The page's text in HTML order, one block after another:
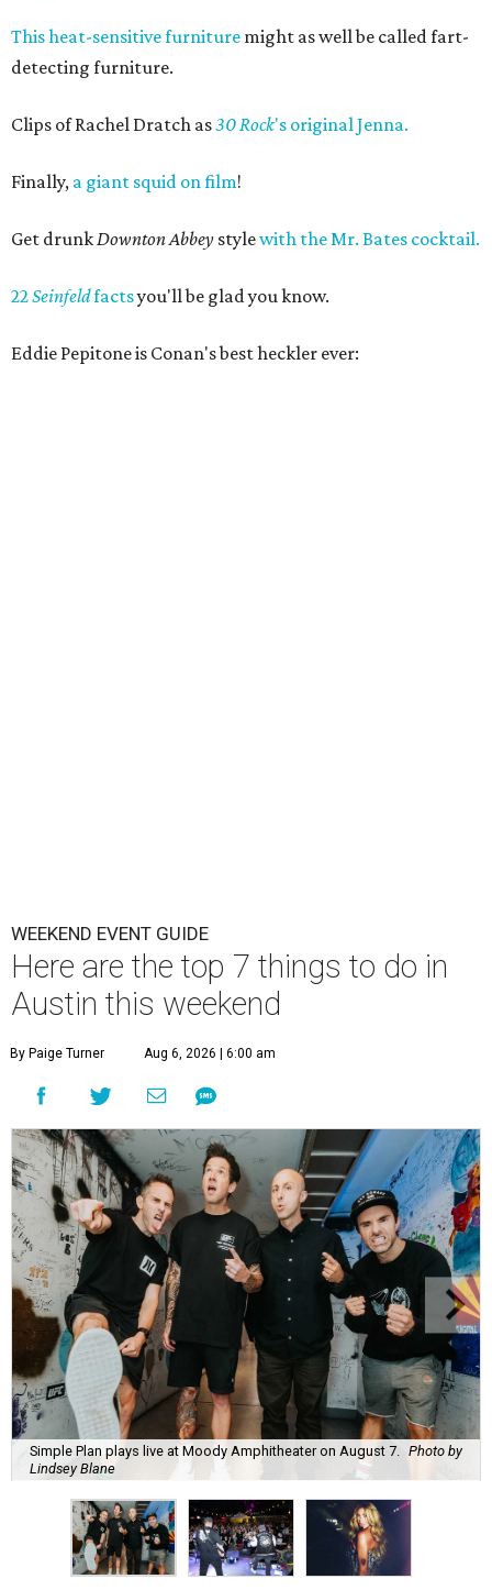
This heat-sensitive furniture might as well be called fart-
detecting furniture.
Clips of Rachel Dratch as30 Rock's original Jenna.
Finally, a giant squid on film!
Get drunkDownton Abbey stylewith the Mr. Bates cocktail.
22Seinfeldfactsyou'll be glad you know.
Eddie Pepitone is Conan's best heckler ever:
WEEKEND EVENT GUIDE
Here are the top 7 things to do in
Austin this weekend
By Paige Turner Aug 6, 2026 | 6:00 am
Simple Plan plays live at Moody Amphitheater on August 7.
Photo by
Lindsey Blane